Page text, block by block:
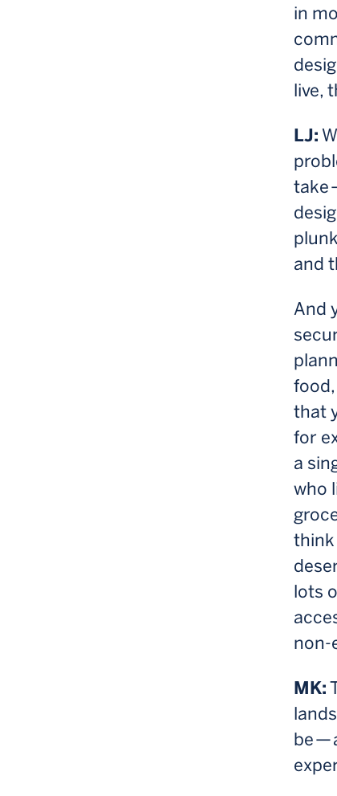
in
live,
LJ:
take
and
And
that
for
a
who
think
lots
non-
MK:
be —